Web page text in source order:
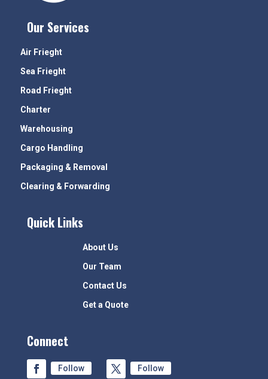
Our Services
Air Frieght
Sea Frieght
Road Frieght
Charter
Warehousing
Cargo Handling
Packaging & Removal
Clearing & Forwarding
Quick Links
About Us
Our Team
Contact Us
Get a Quote
Connect
Follow Follow